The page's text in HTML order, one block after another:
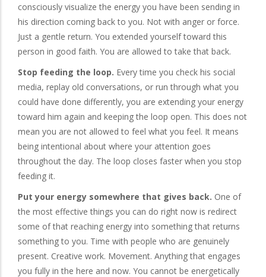
consciously visualize the energy you have been sending in
his direction coming back to you. Not with anger or force.
Just a gentle return. You extended yourself toward this
person in good faith. You are allowed to take that back.
Stop feeding the loop. Every time you check his social
media, replay old conversations, or run through what you
could have done differently, you are extending your energy
toward him again and keeping the loop open. This does not
mean you are not allowed to feel what you feel. It means
being intentional about where your attention goes
throughout the day. The loop closes faster when you stop
feeding it.
Put your energy somewhere that gives back. One of
the most effective things you can do right now is redirect
some of that reaching energy into something that returns
something to you. Time with people who are genuinely
present. Creative work. Movement. Anything that engages
you fully in the here and now. You cannot be energetically